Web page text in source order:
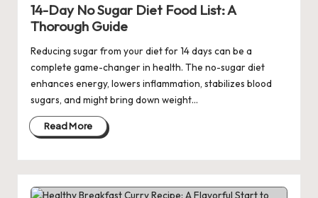
14-Day No Sugar Diet Food List: A
Thorough Guide
Reducing sugar from your diet for 14 days can be a
complete game-changer in health. The no-sugar diet
enhances energy, lowers inflammation, stabilizes blood
sugars, and might bring down weight…
Read More